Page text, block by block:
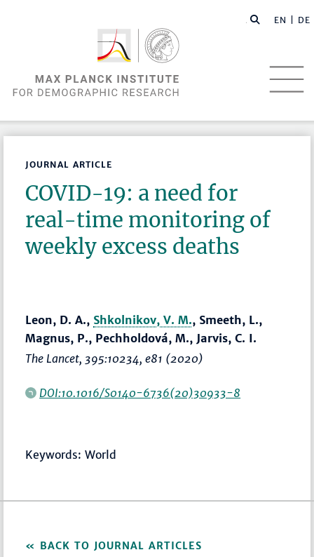
EN | DE
JOURNAL ARTICLE
COVID-19: a need for
real-time monitoring of
weekly excess deaths
Leon, D. A., Shkolnikov, V. M., Smeeth, L.,
Magnus, P., Pechholdová, M., Jarvis, C. I.
The Lancet, 395:10234, e81 (2020)
DOI:10.1016/S0140-6736(20)30933-8
Keywords: World
BACK TO JOURNAL ARTICLES